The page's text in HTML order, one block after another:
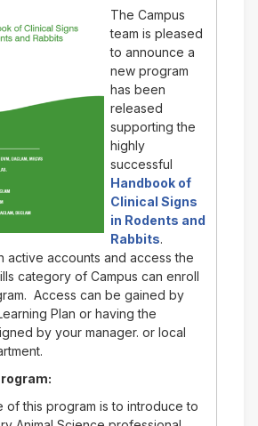
The Campus
team is pleased
to announce a
new program
has been
released
supporting the
highly
successful
Handbook of
Clinical Signs
in Rodents and
Rabbits.
active accounts and access the
category of Campus can enroll
Access can be gained by
Plan or having the
by your manager. or local
of this program is to introduce to